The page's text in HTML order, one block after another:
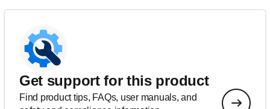
Get support for this product
Find product tips, FAQs, user manuals, and